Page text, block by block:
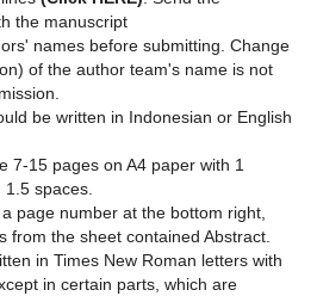
the manuscript
names before submitting. Change
of the author team's name is not
be written in Indonesian or English
7-15 pages on A4 paper with 1
spaces.
page number at the bottom right,
from the sheet contained Abstract.
in Times New Roman letters with
in certain parts, which are